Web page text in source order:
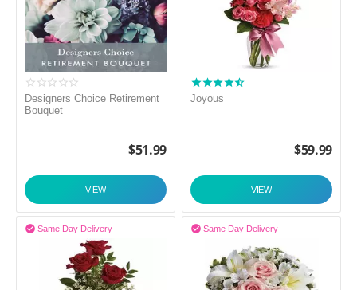
Designers Choice Retirement
Bouquet
$51.99
VIEW
Joyous
$59.99
VIEW
Same Day Delivery
 Same Day Delivery
